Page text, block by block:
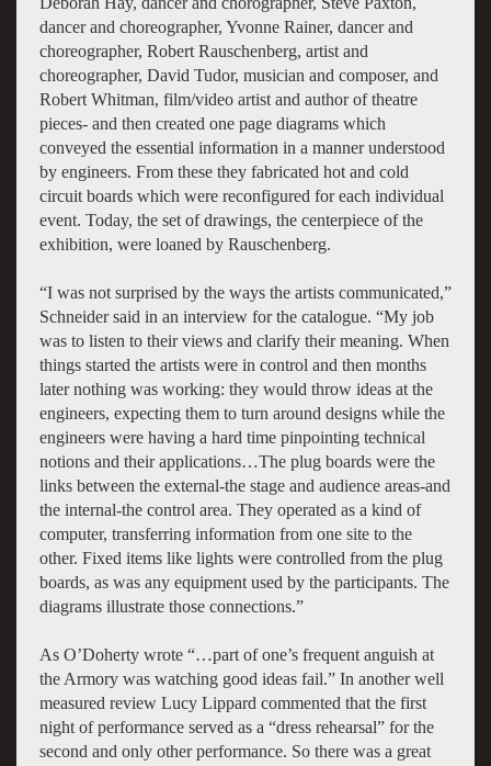
dancer and choreographer, Yvonne Rainer, dancer and
choreographer, Robert Rauschenberg, artist and
choreographer, David Tudor, musician and composer, and
Robert Whitman, film/video artist and author of theatre
pieces- and then created one page diagrams which
conveyed the essential information in a manner understood
by engineers. From these they fabricated hot and cold
circuit boards which were reconfigured for each individual
event. Today, the set of drawings, the centerpiece of the
exhibition, were loaned by Rauschenberg.
“I was not surprised by the ways the artists communicated,”
Schneider said in an interview for the catalogue. “My job
was to listen to their views and clarify their meaning. When
things started the artists were in control and then months
later nothing was working: they would throw ideas at the
engineers, expecting them to turn around designs while the
engineers were having a hard time pinpointing technical
notions and their applications…The plug boards were the
links between the external-the stage and audience areas-and
the internal-the control area. They operated as a kind of
computer, transferring information from one site to the
other. Fixed items like lights were controlled from the plug
boards, as was any equipment used by the participants. The
diagrams illustrate those connections.”
As O’Doherty wrote “…part of one’s frequent anguish at
the Armory was watching good ideas fail.” In another well
measured review Lucy Lippard commented that the first
night of performance served as a “dress rehearsal” for the
second and only other performance. So there was a great